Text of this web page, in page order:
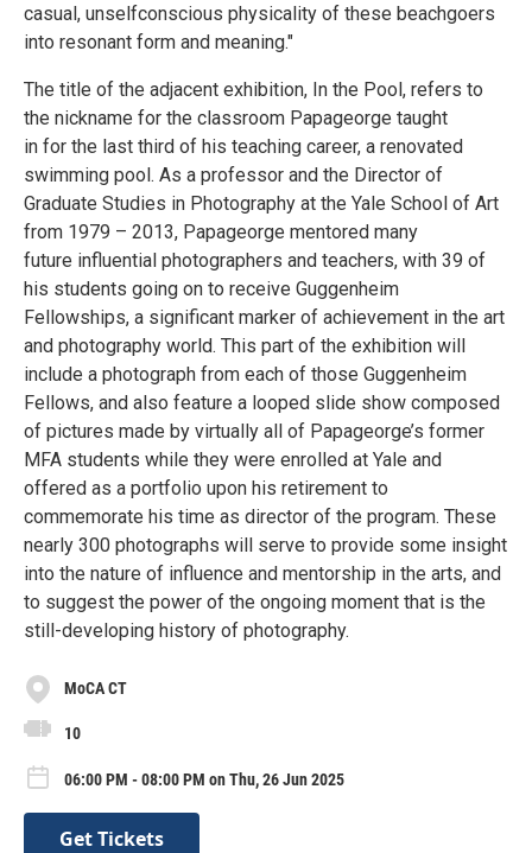
casual, unselfconscious physicality of these beachgoers
into resonant form and meaning."
The title of the adjacent exhibition, In the Pool, refers to
the nickname for the classroom Papageorge taught
in for the last third of his teaching career, a renovated
swimming pool. As a professor and the Director of
Graduate Studies in Photography at the Yale School of Art
from 1979 – 2013, Papageorge mentored many
future influential photographers and teachers, with 39 of
his students going on to receive Guggenheim
Fellowships, a significant marker of achievement in the art
and photography world. This part of the exhibition will
include a photograph from each of those Guggenheim
Fellows, and also feature a looped slide show composed
of pictures made by virtually all of Papageorge’s former
MFA students while they were enrolled at Yale and
offered as a portfolio upon his retirement to
commemorate his time as director of the program. These
nearly 300 photographs will serve to provide some insight
into the nature of influence and mentorship in the arts, and
to suggest the power of the ongoing moment that is the
still-developing history of photography.
MoCA CT
10
06:00 PM - 08:00 PM on Thu, 26 Jun 2025
Get Tickets